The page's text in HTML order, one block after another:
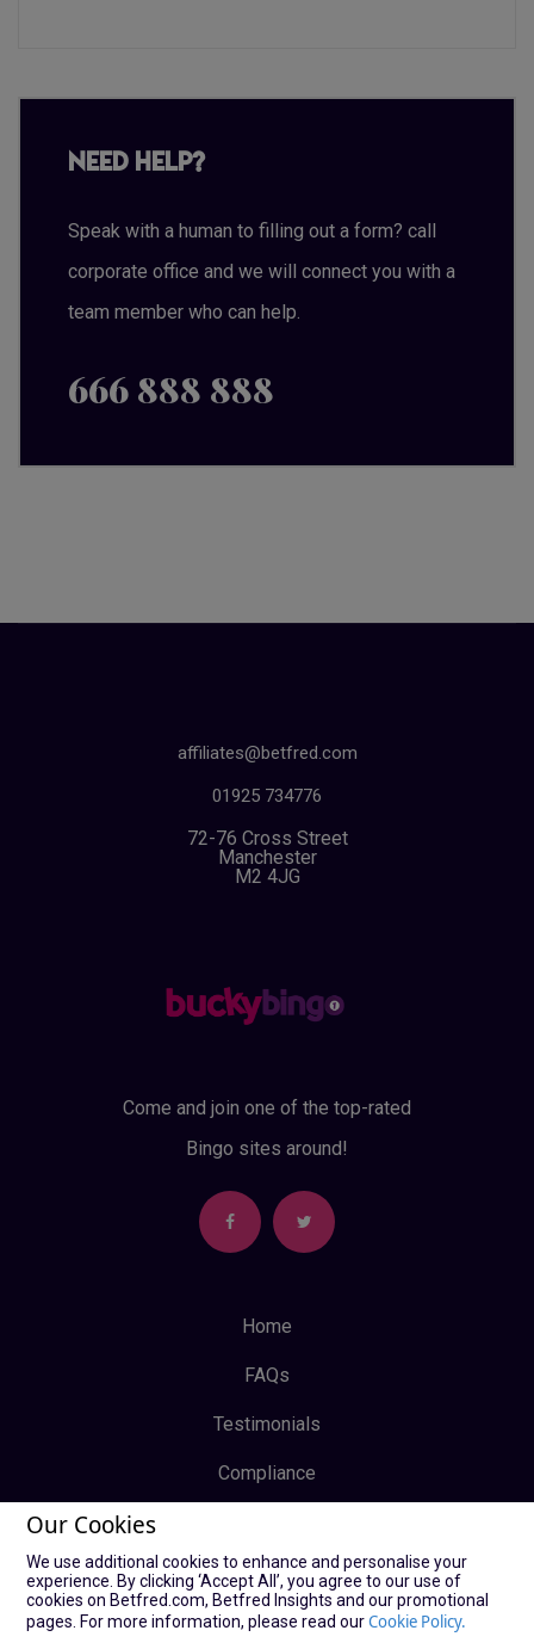
Need Help?
Speak with a human to filling out a form? call
corporate office and we will connect you with a
team member who can help.
666 888 888
affiliates@betfred.com
01925 734776
72-76 Cross Street
Manchester
M2 4JG
Come and join one of the top-rated
Bingo sites around!
Home
FAQs
Testimonials
Compliance
Terms & Conditions
Log In
Our Cookies
We use additional cookies to enhance and personalise your
experience. By clicking ‘Accept All’, you agree to our use of
cookies on Betfred.com, Betfred Insights and our promotional
pages. For more information, please read ourCookie Policy.